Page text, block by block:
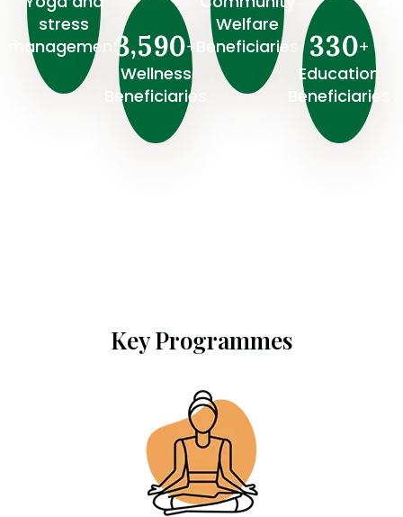
stress
management 3,590+
Wellness
Beneficiaries
Welfare
Beneficiaries
330+
⁠Education
Beneficiaries
Key Programmes